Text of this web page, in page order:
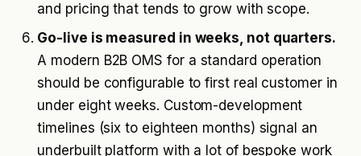
and pricing that tends to grow with scope.
Go-live is measured in weeks, not quarters.
A modern B2B OMS for a standard operation
should be configurable to first real customer in
under eight weeks. Custom-development
timelines (six to eighteen months) signal an
underbuilt platform with a lot of bespoke work